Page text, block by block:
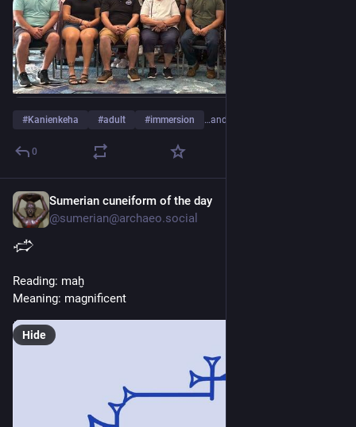
#Kanienkeha #adult #immersion …and 17 more
0
Sumerian cuneiform of the day
@sumerian@archaeo.social
𒈤
Reading: maḫ
Meaning: magnificent
Hide